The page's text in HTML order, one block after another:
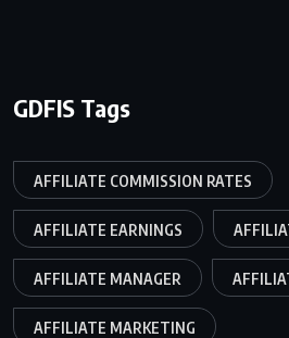
GDFIS Tags
AFFILIATE COMMISSION RATES
AFFILIATE EARNINGS
AFFILIATE MANAGER
AFFILIATE MARKETING